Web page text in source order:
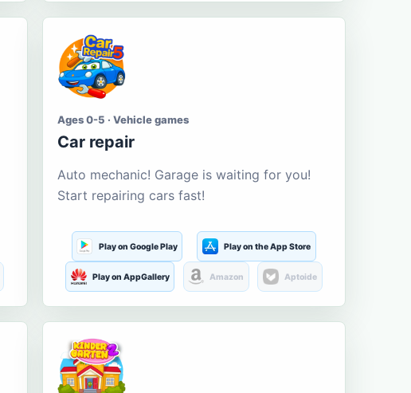
Ages 0-5 · Vehicle games
Car repair
Auto mechanic! Garage is waiting for you!
Start repairing cars fast!
Play on Google Play Play on the App Store
Play on AppGallery Amazon Aptoide